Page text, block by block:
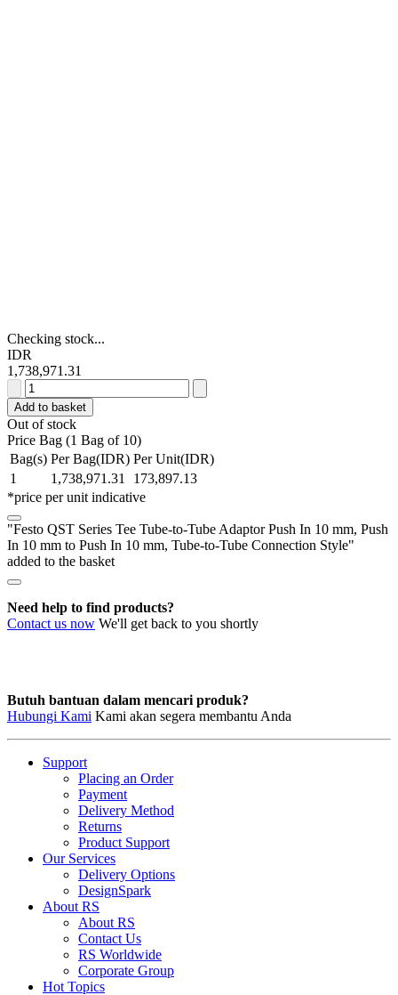
Checking stock...
IDR
1,738,971.31
Festo
QST
Series
Tee
Tube-
to-
Tube
Adaptor
In
10
mm,
10
mm
mm,
Tube-
to-
Tube
Connection
quantity
Add to basket
Out of stock
Price Bag (1 Bag of 10)
Bag(s) Per Bag(IDR) Per Unit(IDR)
1
1,738,971.31
173,897.13
*price per unit indicative
"Festo QST Series Tee Tube-to-Tube Adaptor Push In 10 mm, Push
In 10 mm to Push In 10 mm, Tube-to-Tube Connection Style"
added to the basket
Need help to find products?
Contact us now We'll get back to you shortly
Butuh bantuan dalam mencari produk?
Hubungi Kami Kami akan segera membantu Anda
Support
Placing an Order
Payment
Delivery Method
Returns
Product Support
Our Services
Delivery Options
DesignSpark
About RS
About RS
Contact Us
RS Worldwide
Corporate Group
Hot Topics